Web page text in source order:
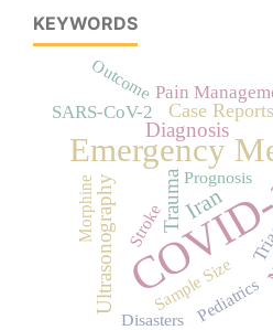
KEYWORDS
Emergency
Iran
Ultrasonography Trauma
Diagnosis
Case Reports
SARS-CoV-2
Pain
Prognosis
Stroke
Sample Size
Pediatrics
Outcome
Morphine
Disasters